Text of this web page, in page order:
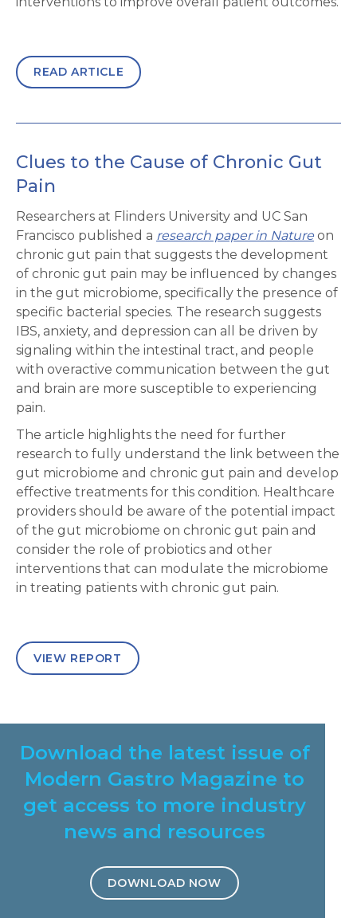
READ ARTICLE
Clues to the Cause of Chronic Gut
Pain
Researchers at Flinders University and UC San
Francisco published a research paper in Nature on
chronic gut pain that suggests the development
of chronic gut pain may be influenced by changes
in the gut microbiome, specifically the presence of
specific bacterial species. The research suggests
IBS, anxiety, and depression can all be driven by
signaling within the intestinal tract, and people
with overactive communication between the gut
and brain are more susceptible to experiencing
pain.
The article highlights the need for further
research to fully understand the link between the
gut microbiome and chronic gut pain and develop
effective treatments for this condition. Healthcare
providers should be aware of the potential impact
of the gut microbiome on chronic gut pain and
consider the role of probiotics and other
interventions that can modulate the microbiome
in treating patients with chronic gut pain.
VIEW REPORT
Download the latest issue of
Modern Gastro Magazine to
get access to more industry
news and resources
DOWNLOAD NOW